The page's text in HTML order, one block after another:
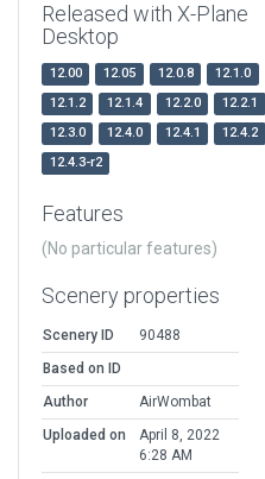
Released with X-Plane
Desktop
12.00 12.05 12.0.8
12.1.0
12.1.2
12.1.4 12.2.0
12.2.1
12.3.0
12.4.0 12.4.1
12.4.2
12.4.3-r2
Features
(No particular features)
Scenery properties
Scenery ID
90488
Based on ID
Author
AirWombat
Uploaded on
April 8, 2022
6:28 AM